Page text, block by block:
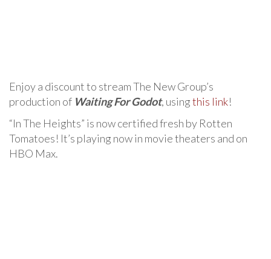
Enjoy a discount to stream The New Group’s
production of Waiting For Godot, usingthis link!
“In The Heights” is now certified fresh by Rotten
Tomatoes! It’s playing now in movie theaters and on
HBO Max.